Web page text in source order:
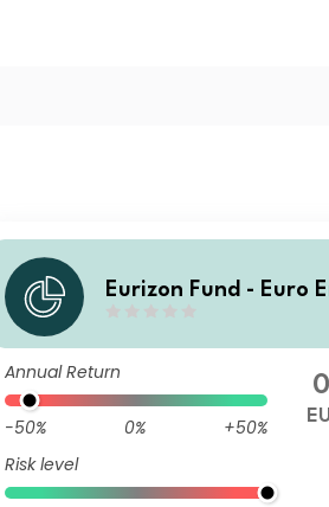
Eurizon Fund - Euro
Accumulation
Annual Return
-50% 0%
+50%
Risk level